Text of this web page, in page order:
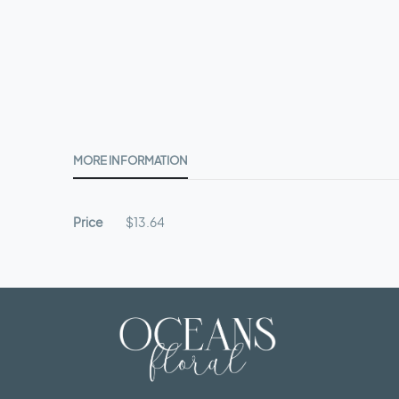
MORE INFORMATION
More
Price $13.64